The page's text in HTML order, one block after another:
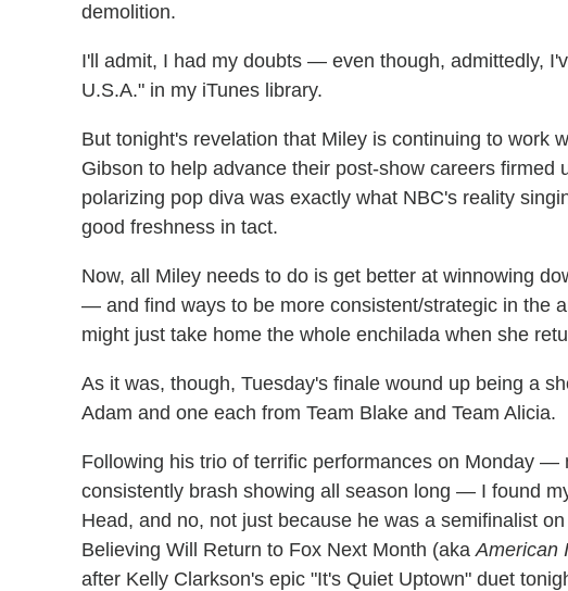
demolition.
I'll admit, I had my doubts — even though, admittedly,
U.S.A." in my iTunes library.
But tonight's revelation that Miley is continuing to work
Gibson to help advance their post-show careers firmed
polarizing pop diva was exactly what NBC's reality
good freshness in tact.
Now, all Miley needs to do is get better at winnowing
— and find ways to be more consistent/strategic in the
might just take home the whole enchilada when she
As it was, though, Tuesday's finale wound up being a
Adam and one each from Team Blake and Team Alicia.
Following his trio of terrific performances on Monday —
consistently brash showing all season long — I found
Head, and no, not just because he was a semifinalist
Believing Will Return to Fox Next Month (akaAmerican
after Kelly Clarkson's epic "It's Quiet Uptown" duet